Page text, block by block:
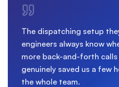
The dispatching setup
engineers always know
more back-and-forth
genuinely saved us a few
the whole team.